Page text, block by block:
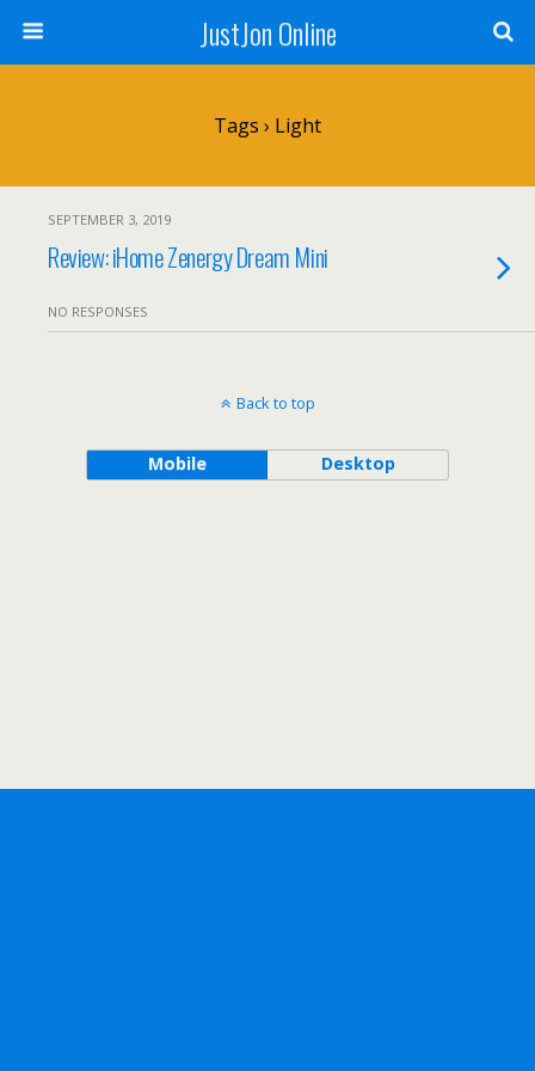
JustJon Online
Tags › Light
SEPTEMBER 3, 2019
Review: iHome Zenergy Dream Mini
NO RESPONSES
Back to top
Mobile Desktop